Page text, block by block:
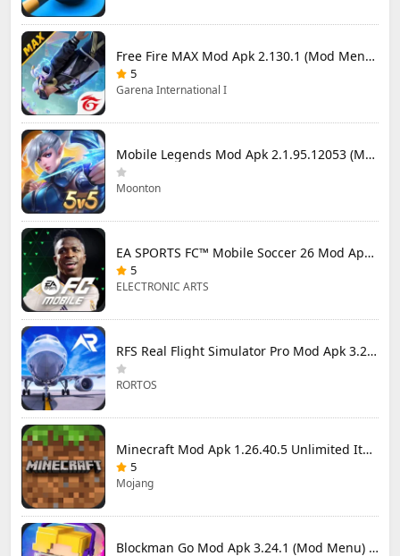
Free Fire MAX Mod Apk 2.130.1 (Mod Menu) Unlimited Diamonds
5
Garena International I
Mobile Legends Mod Apk 2.1.95.12053 (Mod Menu)
Moonton
EA SPORTS FC™ Mobile Soccer 26 Mod Apk 27.0.04 (Mod Menu)
5
ELECTRONIC ARTS
RFS Real Flight Simulator Pro Mod Apk 3.2.8 (All Planes Unlocked)
RORTOS
Minecraft Mod Apk 1.26.40.5 Unlimited Items and Money Free Download
5
Mojang
Blockman Go Mod Apk 3.24.1 (Mod Menu) Unlimited Money Gcubes